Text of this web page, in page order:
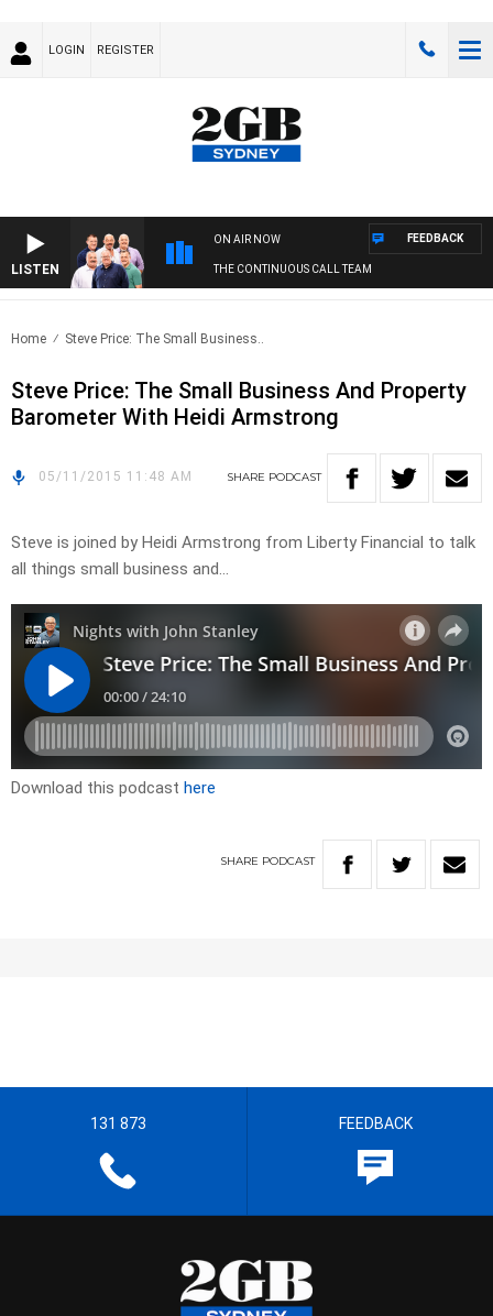
LOGIN REGISTER
LISTEN
ON AIR NOW
THE CONTINUOUS CALL TEAM
FEEDBACK
Home Steve Price: The Small Business..
Steve Price: The Small Business And Property
Barometer With Heidi Armstrong
05/11/2015 11:48 AM SHARE PODCAST
Steve is joined by Heidi Armstrong from Liberty Financial to talk
all things small business and…
Download this podcast here
SHARE PODCAST
131 873 FEEDBACK